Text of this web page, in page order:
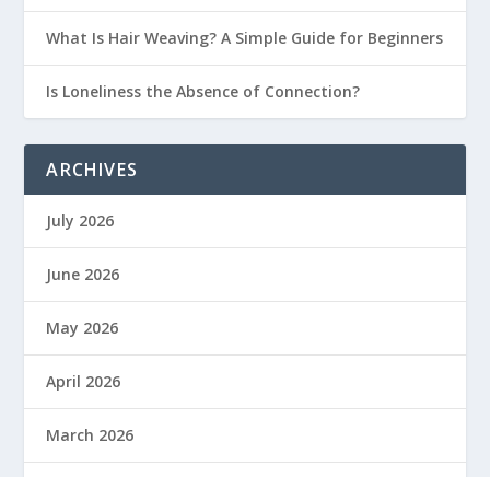
What Is Hair Weaving? A Simple Guide for Beginners
Is Loneliness the Absence of Connection?
ARCHIVES
July 2026
June 2026
May 2026
April 2026
March 2026